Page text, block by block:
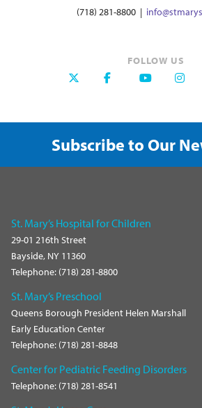
(718) 281-8800 |
FOLLOW US
Subscribe to Our
St. Mary’s Hospital for Children
29-01 216th Street
Bayside, NY 11360
Telephone: (718) 281-8800
St. Mary’s Preschool
Queens Borough President Helen Marshall
Early Education Center
Telephone: (718) 281-8848
Center for Pediatric Feeding Disorders
Telephone: (718) 281-8541